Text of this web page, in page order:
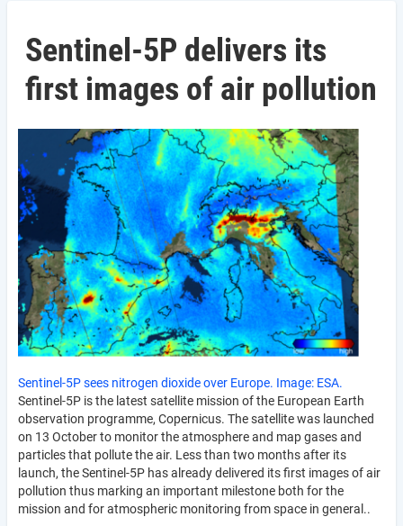
Sentinel-5P delivers its
first images of air pollution
Sentinel-5P sees nitrogen dioxide over Europe. Image: ESA.
Sentinel-5P is the latest satellite mission of the European Earth
observation programme, Copernicus. The satellite was launched
on 13 October to monitor the atmosphere and map gases and
particles that pollute the air. Less than two months after its
launch, the Sentinel-5P has already delivered its first images of air
pollution thus marking an important milestone both for the
mission and for atmospheric monitoring from space in general..